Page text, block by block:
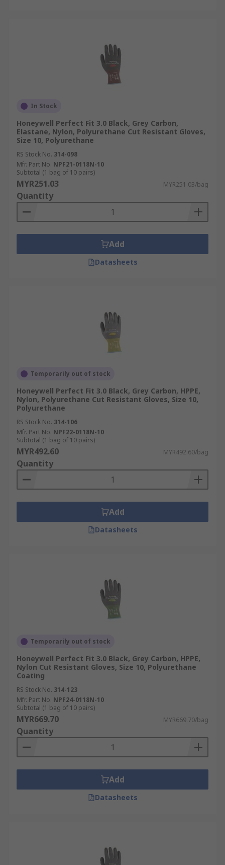
In Stock
Honeywell Perfect Fit 3.0 Black, Grey Carbon,
Elastane, Nylon, Polyurethane Cut Resistant Gloves,
Size 10, Polyurethane
RS Stock No. 314-098
Mfr. Part No. NPF21-0118N-10
Subtotal (1 bag of 10 pairs)
MYR251.03 MYR251.03/bag
Quantity
Add
Datasheets
Temporarily out of stock
Honeywell Perfect Fit 3.0 Black, Grey Carbon, HPPE,
Nylon, Polyurethane Cut Resistant Gloves, Size 10,
Polyurethane
RS Stock No. 314-106
Mfr. Part No. NPF22-0118N-10
Subtotal (1 bag of 10 pairs)
MYR492.60 MYR492.60/bag
Quantity
Add
Datasheets
Temporarily out of stock
Honeywell Perfect Fit 3.0 Black, Grey Carbon, HPPE,
Nylon Cut Resistant Gloves, Size 10, Polyurethane
Coating
RS Stock No. 314-123
Mfr. Part No. NPF24-0118N-10
Subtotal (1 bag of 10 pairs)
MYR669.70 MYR669.70/bag
Quantity
Add
Datasheets